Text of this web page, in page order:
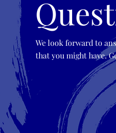
We look forward to
that you might have.